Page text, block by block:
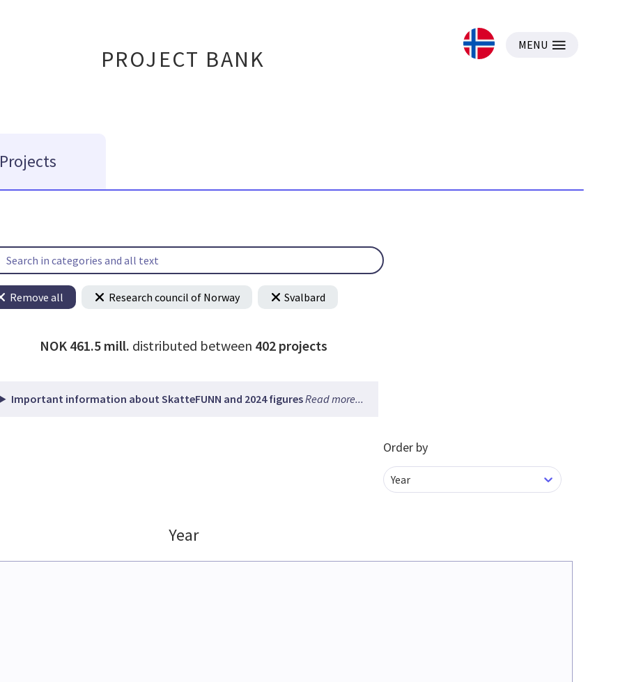
PROJECT BANK
MENU
Projects
Remove all Research council of Norway Svalbard
NOK 461.5 mill. distributed between 402 projects
Important information about SkatteFUNN and 2024 figuresRead more...
Order by
Year
Year